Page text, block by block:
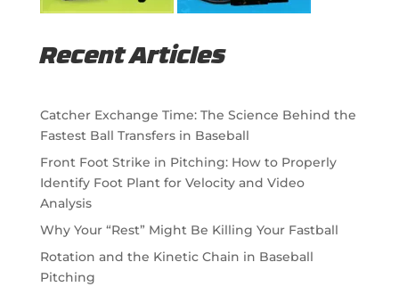
Recent Articles
Catcher Exchange Time: The Science Behind the
Fastest Ball Transfers in Baseball
Front Foot Strike in Pitching: How to Properly
Identify Foot Plant for Velocity and Video
Analysis
Why Your “Rest” Might Be Killing Your Fastball
Rotation and the Kinetic Chain in Baseball
Pitching